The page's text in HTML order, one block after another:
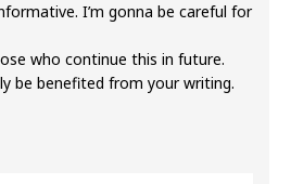
I’m gonna be careful for
who continue this in future.
be benefited from your writing.